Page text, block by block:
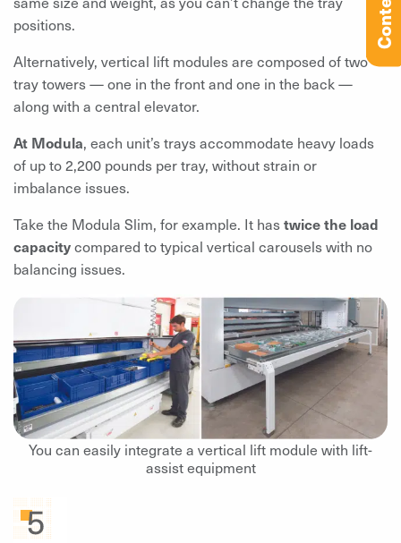
positions.
Alternatively, vertical lift modules are composed of two
tray towers — one in the front and one in the back —
along with a central elevator.
At Modula, each unit’s trays accommodate heavy loads
of up to 2,200 pounds per tray, without strain or
imbalance issues.
Take the Modula Slim, for example. It hastwice the load
capacitycompared to typical vertical carousels with no
balancing issues.
You can easily integrate a vertical lift module with lift-
assist equipment